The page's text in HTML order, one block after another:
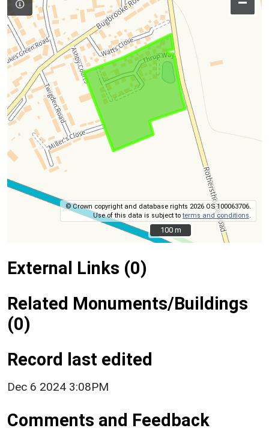
© Crown copyright and database rights 2026 OS 100063706.
Use of this data is subject toterms and conditions
100 m
100 m
External Links (0)
Related Monuments/Buildings
(0)
Record last edited
Dec 6 2024 3:08PM
Comments and Feedback